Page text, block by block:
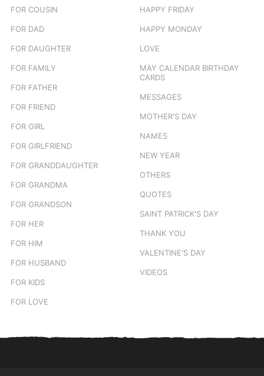
FOR COUSIN
FOR DAD
FOR DAUGHTER
FOR FAMILY
FOR FATHER
FOR FRIEND
FOR GIRL
FOR GIRLFRIEND
FOR GRANDDAUGHTER
FOR GRANDMA
FOR GRANDSON
FOR HER
FOR HIM
FOR HUSBAND
FOR KIDS
FOR LOVE
HAPPY FRIDAY
HAPPY MONDAY
LOVE
MAY CALENDAR BIRTHDAY
CARDS
MESSAGES
MOTHER'S DAY
NAMES
NEW YEAR
OTHERS
QUOTES
SAINT PATRICK'S DAY
THANK YOU
VALENTINE'S DAY
VIDEOS